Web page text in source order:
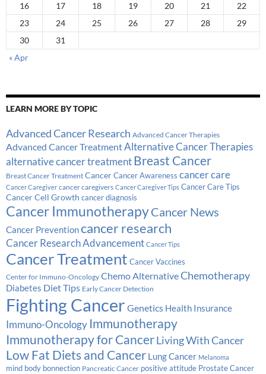
16
17 18 19 20 21
22
23
24 25 26 27 28
29
30
31
« Apr
LEARN MORE BY TOPIC
Advanced Cancer Research Advanced Cancer Therapies
Advanced Cancer TreatmentAlternative Cancer Therapies
alternative cancer treatment Breast Cancer
Breast Cancer Treatment Cancer Cancer Awareness cancer care
Cancer Caregiver cancer caregivers Cancer Caregiver Tips Cancer Care Tips
Cancer Cell Growth cancer diagnosis
Cancer ImmunotherapyCancer News
Cancer Preventioncancer research
Cancer Research Advancement Cancer Tips
Cancer Treatment Cancer Vaccines
Center for Immuno-Oncology Chemo AlternativeChemotherapy
Diabetes Diet Tips Early Cancer Detection
Fighting Cancer Genetics Health Insurance
Immuno-Oncology Immunotherapy
Immunotherapy for CancerLiving With Cancer
Low Fat Diets and Cancer Lung Cancer Melanoma
mind body bonnection Pancreatic Cancer positive attitude Prostate Cancer